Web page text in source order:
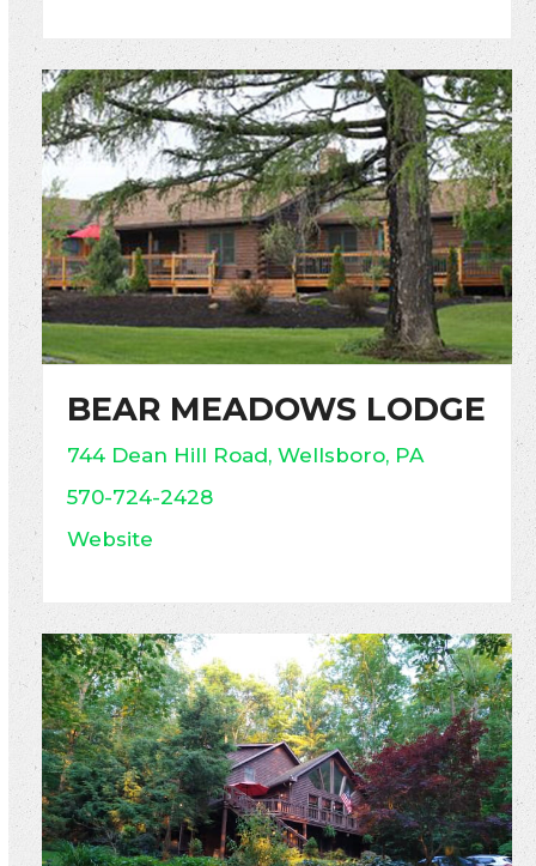
BEAR MEADOWS LODGE
744 Dean Hill Road, Wellsboro, PA
570-724-2428
Website